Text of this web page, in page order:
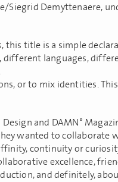
Siegrid Demyttenaere,
this title is a simple
languages,
or to mix identities.
and DAMN°
wanted to collaborate
continuity or
excellence,
and definitely,